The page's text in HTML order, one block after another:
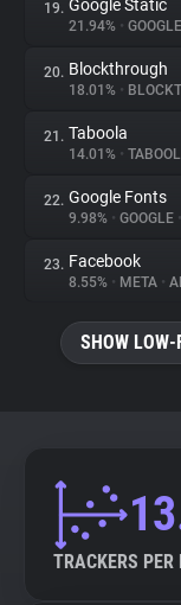
19. Google Static
21.94% • GOOGLE
20. Blockthrough
18.01% •
21. Taboola
14.01% •
22. Google Fonts
9.98% • GOOGLE •
23. Facebook
8.55% • META •
SHOW
TRACKERS PER